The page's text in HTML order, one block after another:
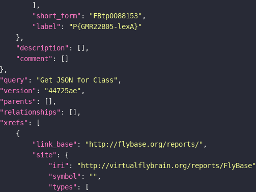
"short_form" : "FBtp0088153"
"label" :
"P{GMR22B05-lexA}"
"description"
"comment"
"query" : "Get JSON for Class"
"version" : "44725ae"
"parents"
"relationships"
"xrefs"
"link_base" : "http://flybase.org/reports/"
"site"
"iri" : "http://virtualflybrain.org/reports/FlyBase"
"symbol" : ""
"types"